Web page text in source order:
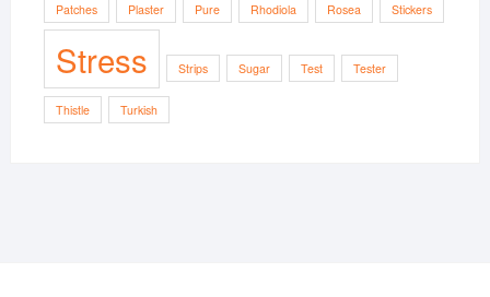
Patches Plaster Pure Rhodiola Rosea Stickers
Stress Strips Sugar Test Tester
Thistle Turkish